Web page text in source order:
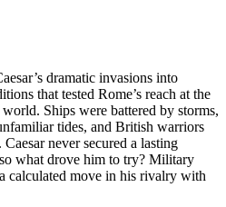
dramatic invasions into
that tested Rome’s reach at the
Ships were battered by storms,
tides, and British warriors
never secured a lasting
what drove him to try? Military
calculated move in his rivalry with